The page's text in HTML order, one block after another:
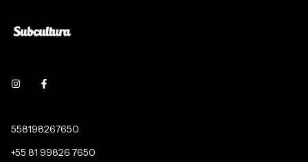
558198267650
+55 81 99826 7650